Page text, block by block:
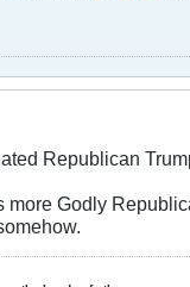
Republican
more Godly